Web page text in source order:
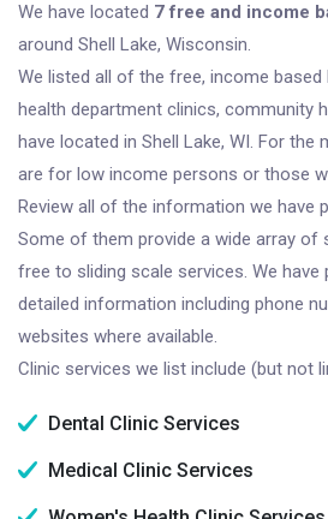
We have located 7 free and income
around Shell Lake, Wisconsin.
We listed all of the free, income based
health department clinics, community
have located in Shell Lake, WI. For
are for low income persons or those
Review all of the information we have
Some of them provide a wide array of
free to sliding scale services. We have
detailed information including phone
websites where available.
Clinic services we list include (but not
Dental Clinic Services
Medical Clinic Services